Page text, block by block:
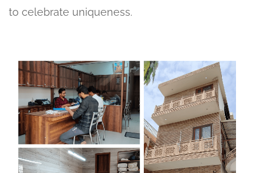
to celebrate uniqueness.